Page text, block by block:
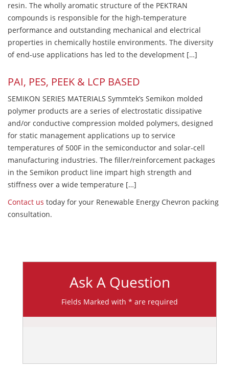
resin. The wholly aromatic structure of the PEKTRAN
compounds is responsible for the high-temperature
performance and outstanding mechanical and electrical
properties in chemically hostile environments. The diversity
of end-use applications has led to the development […]
PAI, PES, PEEK & LCP BASED
SEMIKON SERIES MATERIALS Symmtek’s Semikon molded
polymer products are a series of electrostatic dissipative
and/or conductive compression molded polymers, designed
for static management applications up to service
temperatures of 500F in the semiconductor and solar-cell
manufacturing industries. The filler/reinforcement packages
in the Semikon product line impart high strength and
stiffness over a wide temperature […]
Contact us today for your Renewable Energy Chevron packing
consultation.
Ask A Question
Fields Marked with * are required